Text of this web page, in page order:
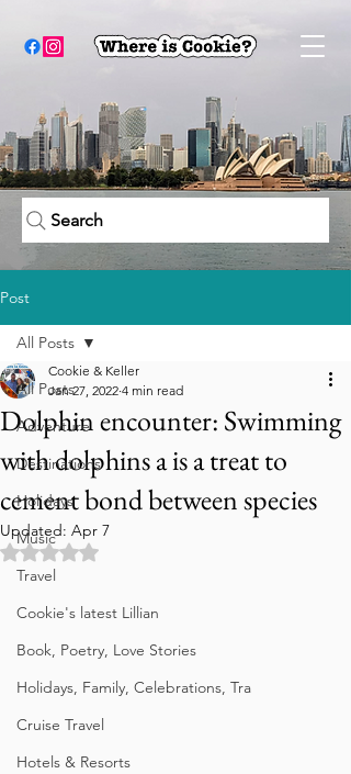
Search
Post
All Posts
Adventure
Destinations
Holidays
Music
Travel
Cookie's latest Lillian
Book, Poetry, Love Stories
Holidays, Family, Celebrations, Tra
Cruise Travel
Hotels & Resorts
All Posts
Dolphin encounter: Swimming
with dolphins a is a treat to
cement bond between species
Cookie & Keller
Jan 27, 2022 4 min read
Updated: Apr 7
Rated NaN out of 5 stars.